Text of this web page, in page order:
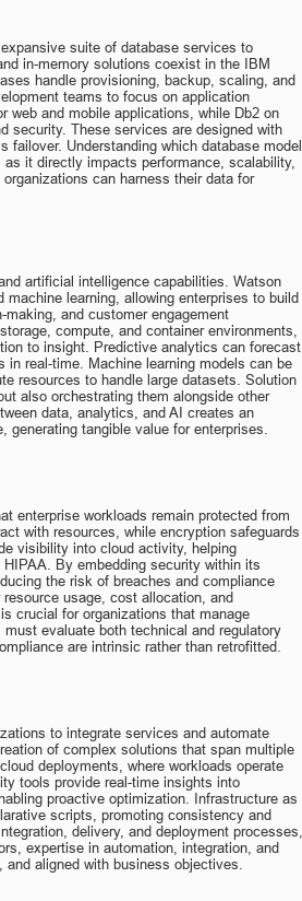
suite of database services to
in-memory solutions coexist in the IBM
handle provisioning, backup, scaling, and
teams to focus on application
web and mobile applications, while Db2 on
security. These services are designed with
failover. Understanding which database model
it directly impacts performance, scalability,
can harness their data for
artificial intelligence capabilities. Watson
learning, allowing enterprises to build
and customer engagement
compute, and container environments,
to insight. Predictive analytics can forecast
real-time. Machine learning models can be
resources to handle large datasets. Solution
also orchestrating them alongside other
data, analytics, and AI creates an
tangible value for enterprises.
enterprise workloads remain protected from
with resources, while encryption safeguards
visibility into cloud activity, helping
By embedding security within its
the risk of breaches and compliance
usage, cost allocation, and
crucial for organizations that manage
evaluate both technical and regulatory
are intrinsic rather than retrofitted.
to integrate services and automate
of complex solutions that span multiple
deployments, where workloads operate
tools provide real-time insights into
proactive optimization. Infrastructure as
scripts, promoting consistency and
delivery, and deployment processes,
expertise in automation, integration, and
aligned with business objectives.